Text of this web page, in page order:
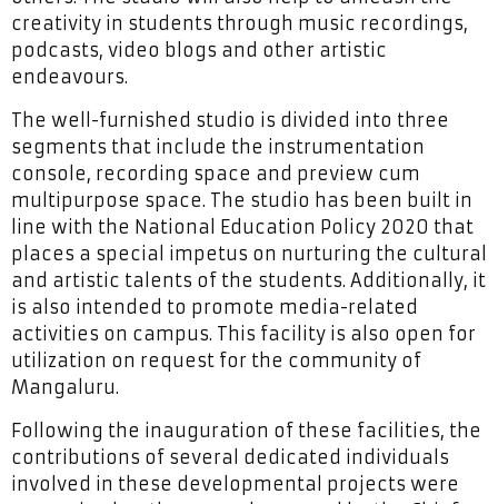
creativity in students through music recordings,
podcasts, video blogs and other artistic
endeavours.
The well-furnished studio is divided into three
segments that include the instrumentation
console, recording space and preview cum
multipurpose space. The studio has been built in
line with the National Education Policy 2020 that
places a special impetus on nurturing the cultural
and artistic talents of the students. Additionally, it
is also intended to promote media-related
activities on campus. This facility is also open for
utilization on request for the community of
Mangaluru.
Following the inauguration of these facilities, the
contributions of several dedicated individuals
involved in these developmental projects were